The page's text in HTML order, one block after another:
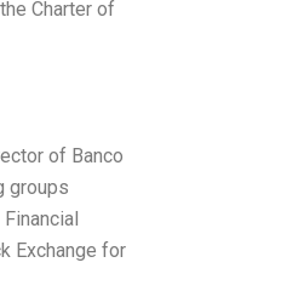
Charter of
of Banco
groups
Exchange for